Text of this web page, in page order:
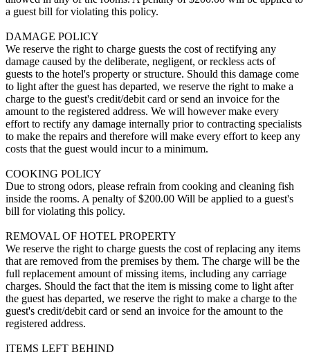
a guest bill for violating this policy.
DAMAGE POLICY
We reserve the right to charge guests the cost of rectifying any
damage caused by the deliberate, negligent, or reckless acts of
guests to the hotel's property or structure. Should this damage come
to light after the guest has departed, we reserve the right to make a
charge to the guest's credit/debit card or send an invoice for the
amount to the registered address. We will however make every
effort to rectify any damage internally prior to contracting specialists
to make the repairs and therefore will make every effort to keep any
costs that the guest would incur to a minimum.
COOKING POLICY
Due to strong odors, please refrain from cooking and cleaning fish
inside the rooms. A penalty of $200.00 Will be applied to a guest's
bill for violating this policy.
REMOVAL OF HOTEL PROPERTY
We reserve the right to charge guests the cost of replacing any items
that are removed from the premises by them. The charge will be the
full replacement amount of missing items, including any carriage
charges. Should the fact that the item is missing come to light after
the guest has departed, we reserve the right to make a charge to the
guest's credit/debit card or send an invoice for the amount to the
registered address.
ITEMS LEFT BEHIND